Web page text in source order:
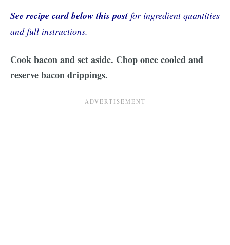
See recipe card below this post for ingredient quantities
and full instructions.
Cook bacon and set aside. Chop once cooled and
reserve bacon drippings.